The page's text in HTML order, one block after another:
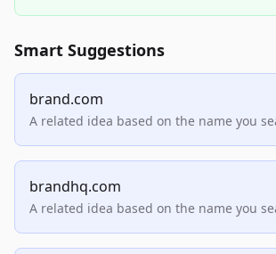
Smart Suggestions
brand.com
A related idea based on the name you
brandhq.com
A related idea based on the name you